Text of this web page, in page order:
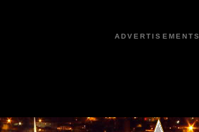
ADVERTISEMENTS